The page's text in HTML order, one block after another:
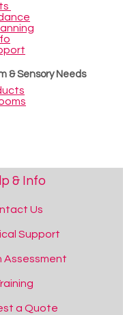
& Sensory Needs
& Info
Us
Support
Assessment
a Quote